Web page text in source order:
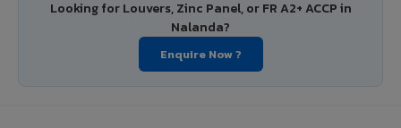
Looking for Louvers, Zinc Panel, or FR A2+ ACCP in
Nalanda?
Enquire Now ?